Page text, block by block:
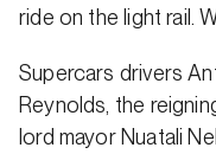
ride on the light rail.
Supercars drivers
Reynolds, the
lord mayor Nuatali